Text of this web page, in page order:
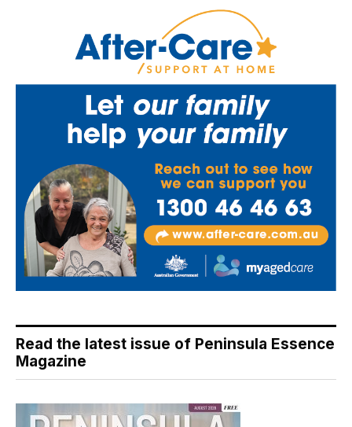
Read the latest issue of Peninsula Essence
Magazine